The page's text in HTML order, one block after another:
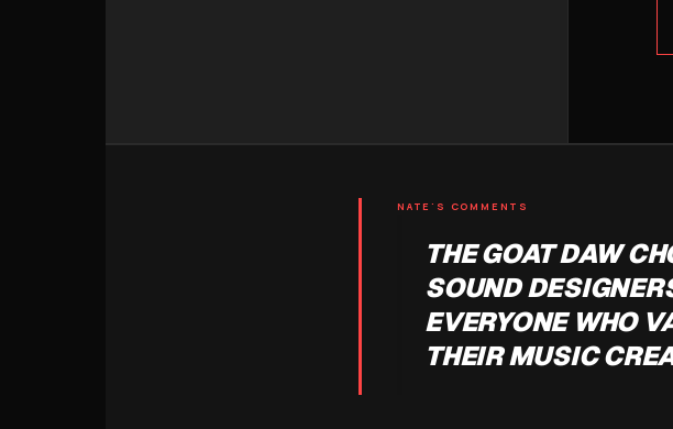
NATE'S COMMENTS
THE GOAT DAW
SOUND
EVERYONE WHO
THEIR MUSIC